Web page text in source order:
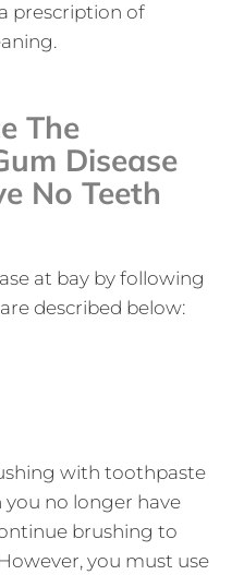
prescription of
The
Disease
No Teeth
at bay by following
described below:
with toothpaste
no longer have
brushing to
you must use